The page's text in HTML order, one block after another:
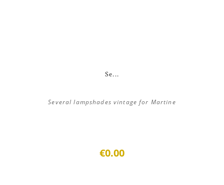
Se...
Several lampshades vintage for Martine
€0.00